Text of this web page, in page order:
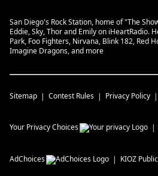
San Diego's Rock Station, home of "The
Eddie, Sky, Thor and Emily on iHeartRadio.
Park, Foo Fighters, Nirvana, Blink 182, Red
Imagine Dragons, and more
Sitemap Contest Rules Privacy Policy
Your Privacy Choices
AdChoices KIOZ